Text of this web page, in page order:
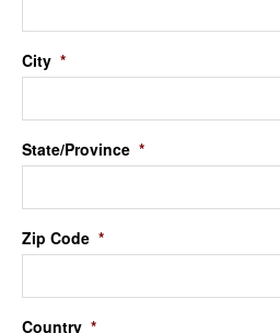
City *
State/Province *
Zip Code *
Country *